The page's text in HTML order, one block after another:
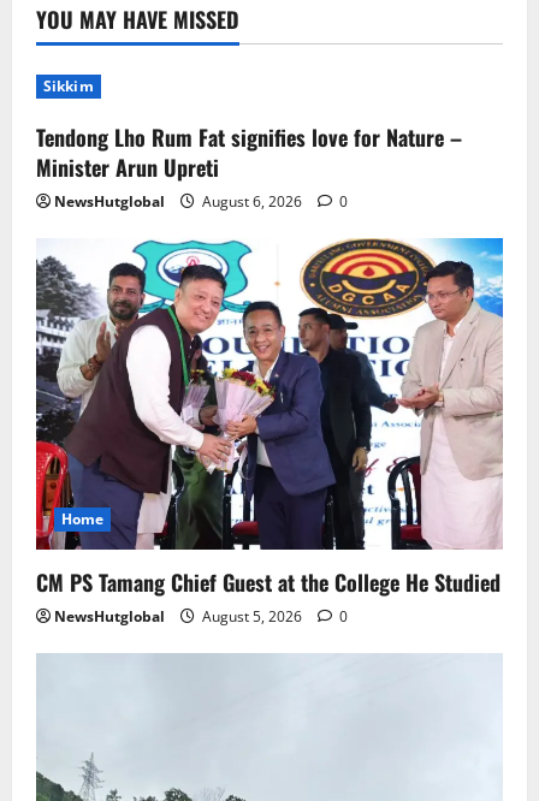
CM PS Tamang Chief Guest at the
3
National
Restore NH-10 Within 2 Days To Avoid
Trouble to Public : Minister R&B
August 5, 2026 0
4
Sikkim
SIR-Hearing Is Going On
August 4, 2026
Sikkim
Aama Diwas Venue Shifted from Namchi
to Rangpo
YOU MAY HAVE MISSED
Sikkim
Tendong Lho Rum Fat signifies love for Nature –
Minister Arun Upreti
NewsHutglobal August 6, 2026 0
Home
CM PS Tamang Chief Guest at the College He Studied
NewsHutglobal August 5, 2026 0